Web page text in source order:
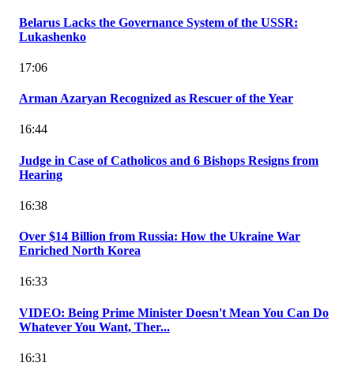
Belarus Lacks the Governance System of the USSR:
Lukashenko
17:06
Arman Azaryan Recognized as Rescuer of the Year
16:44
Judge in Case of Catholicos and 6 Bishops Resigns from
Hearing
16:38
Over $14 Billion from Russia: How the Ukraine War
Enriched North Korea
16:33
VIDEO: Being Prime Minister Doesn't Mean You Can Do
Whatever You Want, Ther...
16:31